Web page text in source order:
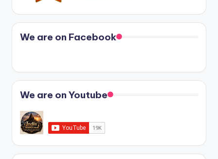
We are on Facebook
We are on Youtube